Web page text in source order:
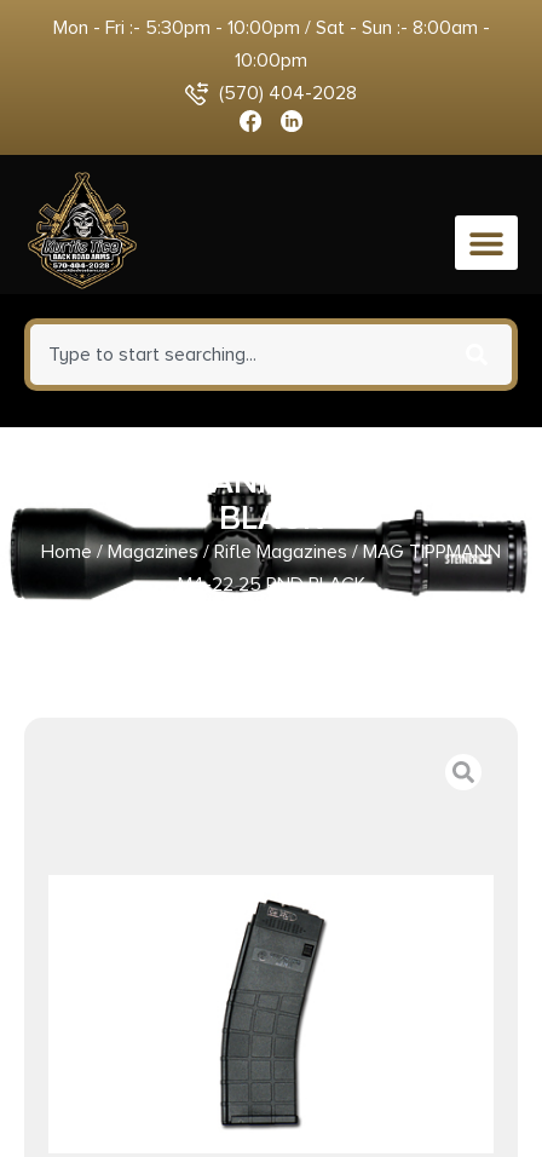
Mon - Fri :- 5:30pm - 10:00pm / Sat - Sun :- 8:00am -
10:00pm
(570) 404-2028
0
MAG TIPPMANN M4-22 25 RND
BLACK
Home/Magazines/Rifle Magazines/ MAG TIPPMANN
M4-22 25 RND BLACK